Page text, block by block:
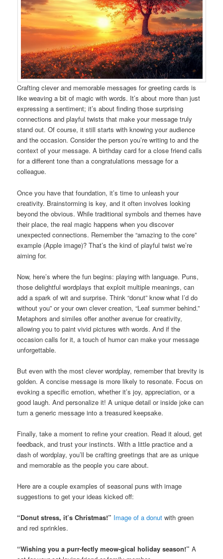
Crafting clever and memorable messages for greeting cards is
like weaving a bit of magic with words. It’s about more than just
expressing a sentiment; it’s about finding those surprising
connections and playful twists that make your message truly
stand out. Of course, it still starts with knowing your audience
and the occasion. Consider the person you’re writing to and the
context of your message. A birthday card for a close friend calls
for a different tone than a congratulations message for a
colleague.
Once you have that foundation, it’s time to unleash your
creativity. Brainstorming is key, and it often involves looking
beyond the obvious. While traditional symbols and themes have
their place, the real magic happens when you discover
unexpected connections. Remember the “amazing to the core”
example (Apple image)? That’s the kind of playful twist we’re
aiming for.
Now, here’s where the fun begins: playing with language. Puns,
those delightful wordplays that exploit multiple meanings, can
add a spark of wit and surprise. Think “donut” know what I’d do
without you” or your own clever creation, “Leaf summer behind.”
Metaphors and similes offer another avenue for creativity,
allowing you to paint vivid pictures with words. And if the
occasion calls for it, a touch of humor can make your message
unforgettable.
But even with the most clever wordplay, remember that brevity is
golden. A concise message is more likely to resonate. Focus on
evoking a specific emotion, whether it’s joy, appreciation, or a
good laugh. And personalize it! A unique detail or inside joke can
turn a generic message into a treasured keepsake.
Finally, take a moment to refine your creation. Read it aloud, get
feedback, and trust your instincts. With a little practice and a
dash of wordplay, you’ll be crafting greetings that are as unique
and memorable as the people you care about.
Here are a couple examples of seasonal puns with image
suggestions to get your ideas kicked off:
“Donut stress, it’s Christmas!” Image of a donut with green
and red sprinkles.
“Wishing you a purr-fectly meow-gical holiday season!”A